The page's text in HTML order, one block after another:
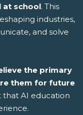
at school. This
industries,
and solve
the primary
them for future
AI education